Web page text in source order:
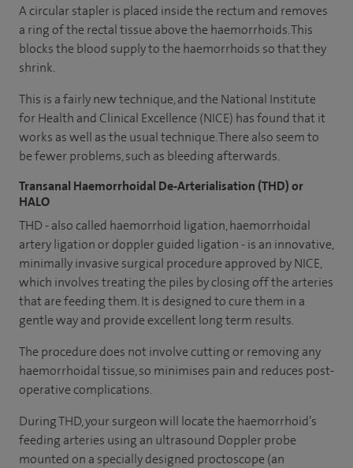
A circular stapler is placed inside the rectum and removes
a ring of the rectal tissue above the haemorrhoids. This
blocks the blood supply to the haemorrhoids so that they
shrink.
This is a fairly new technique, and the National Institute
for Health and Clinical Excellence (NICE) has found that it
works as well as the usual technique. There also seem to
be fewer problems, such as bleeding afterwards.
Transanal Haemorrhoidal De-Arterialisation (THD) or
HALO
THD - also called haemorrhoid ligation, haemorrhoidal
artery ligation or doppler guided ligation - is an innovative,
minimally invasive surgical procedure approved by NICE,
which involves treating the piles by closing off the arteries
that are feeding them. It is designed to cure them in a
gentle way and provide excellent long term results.
The procedure does not involve cutting or removing any
haemorrhoidal tissue, so minimises pain and reduces post-
operative complications.
During THD, your surgeon will locate the haemorrhoid’s
feeding arteries using an ultrasound Doppler probe
mounted on a specially designed proctoscope (an